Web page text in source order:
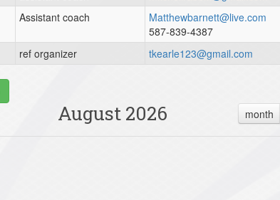
Assistant coach
Matthewbarnett@live.com
587-839-4387
ref organizer tkearle123@gmail.com
month
August 2026